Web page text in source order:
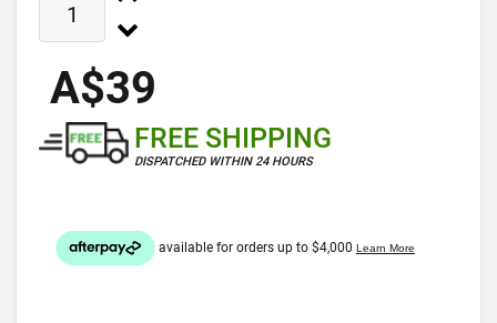
A$39
FREE SHIPPING
DISPATCHED WITHIN 24 HOURS